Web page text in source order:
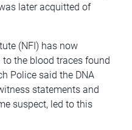
later acquitted of
(NFI) has now
the blood traces found
Police said the DNA
statements and
suspect, led to this